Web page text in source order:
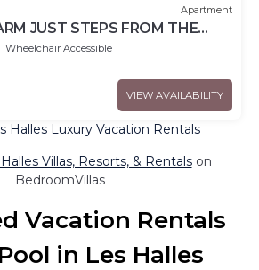
Apartment
JUST STEPS FROM THE
AT RUE DE
Wheelchair Accessible
VIEW AVAILABILITY
Halles Luxury Vacation Rentals
Villas, Resorts, & Rentalson
BedroomVillas
Vacation Rentals
in Les Halles